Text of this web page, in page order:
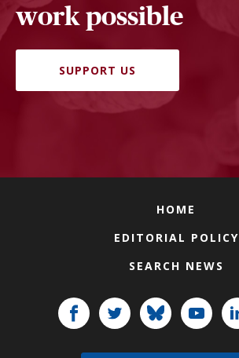
work possible
SUPPORT US
HOME
EDITORIAL POLICY
SEARCH NEWS